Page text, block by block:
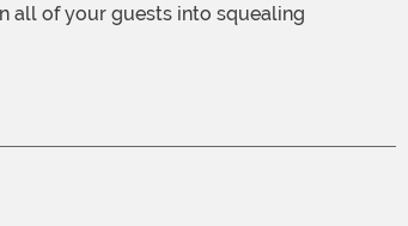
all of your guests into squealing